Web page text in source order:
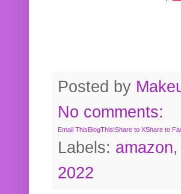
Posted by
No comments:
Email ThisBlogThis!Share to XShare to
Labels: amazon,
2022